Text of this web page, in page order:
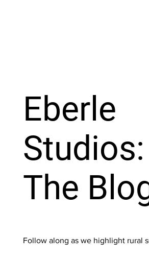
Eberle
Studios:
The
Follow along as we highlight rural